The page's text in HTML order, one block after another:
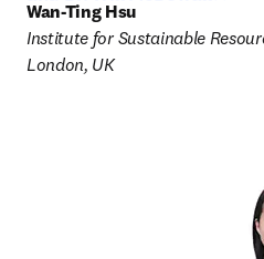
Wan-Ting Hsu
Institute for Sustainable
London, UK